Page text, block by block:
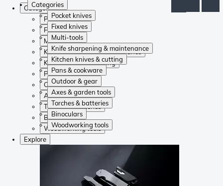
Categories
Pocket knives
Fixed knives
Multi-tools
Knife sharpening & maintenance
Kitchen knives & cutting
Pans & cookware
Outdoor & gear
Axes & garden tools
Torches & batteries
Binoculars
Woodworking tools
Categories
Pocket knives
Fixed knives
Multi-tools
Knife sharpening & maintenance
Kitchen knives & cutting
Pans & cookware
Outdoor & gear
Axes & garden tools
Torches & batteries
Binoculars
Woodworking tools
Explore